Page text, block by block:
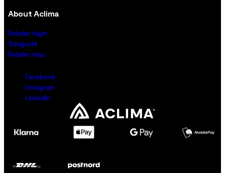
About Aclima
Retailer login
Sizeguide
Retailer map
Facebook
Instagram
LinkedIn